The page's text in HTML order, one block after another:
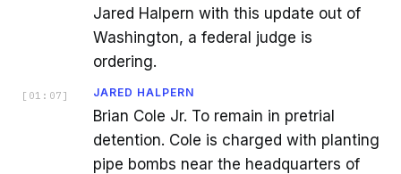
Jared Halpern with this update out of
Washington, a federal judge is
ordering.
[ 01:07 ] JARED HALPERN
Brian Cole Jr. To remain in pretrial
detention. Cole is charged with planting
pipe bombs near the headquarters of